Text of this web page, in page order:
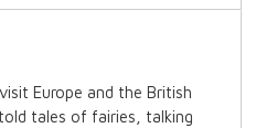
Europe and the British
tales of fairies, talking